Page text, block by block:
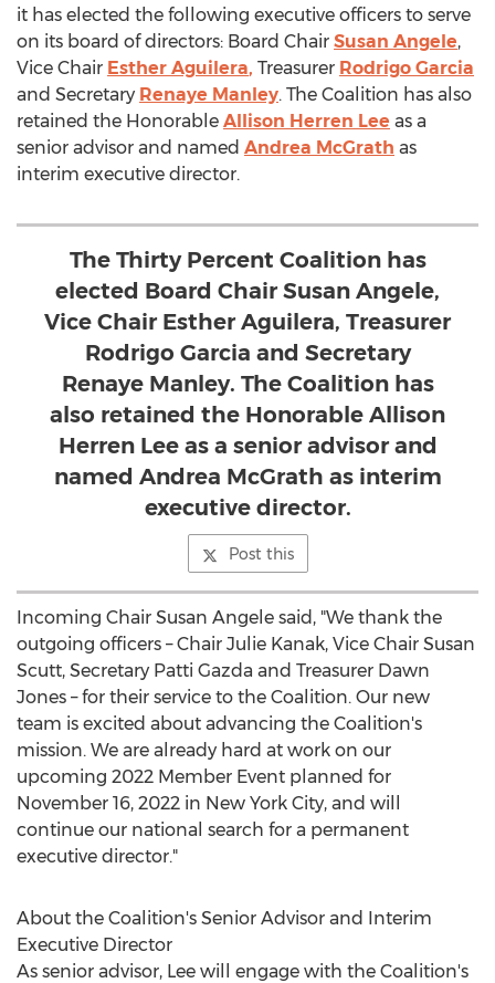
it has elected the following executive officers to serve
on its board of directors: Board Chair Susan Angele,
Vice Chair Esther Aguilera, Treasurer Rodrigo Garcia
and Secretary Renaye Manley. The Coalition has also
retained the Honorable Allison Herren Lee as a
senior advisor and named Andrea McGrath as
interim executive director.
The Thirty Percent Coalition has
elected Board Chair Susan Angele,
Vice Chair Esther Aguilera, Treasurer
Rodrigo Garcia and Secretary
Renaye Manley. The Coalition has
also retained the Honorable Allison
Herren Lee as a senior advisor and
named Andrea McGrath as interim
executive director.
Post this
Incoming Chair Susan Angele said, "We thank the
outgoing officers – Chair Julie Kanak, Vice Chair Susan
Scutt, Secretary Patti Gazda and Treasurer Dawn
Jones – for their service to the Coalition. Our new
team is excited about advancing the Coalition's
mission. We are already hard at work on our
upcoming 2022 Member Event planned for
November 16, 2022 in New York City, and will
continue our national search for a permanent
executive director."
About the Coalition's Senior Advisor and Interim
Executive Director
As senior advisor, Lee will engage with the Coalition's